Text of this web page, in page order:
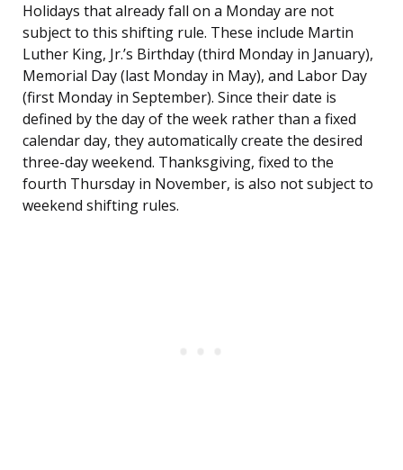
Holidays that already fall on a Monday are not
subject to this shifting rule. These include Martin
Luther King, Jr.’s Birthday (third Monday in January),
Memorial Day (last Monday in May), and Labor Day
(first Monday in September). Since their date is
defined by the day of the week rather than a fixed
calendar day, they automatically create the desired
three-day weekend. Thanksgiving, fixed to the
fourth Thursday in November, is also not subject to
weekend shifting rules.